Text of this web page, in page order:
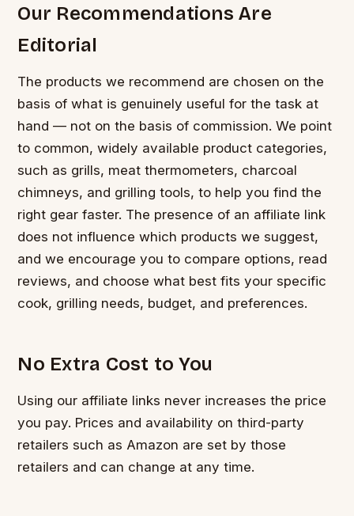
Our Recommendations Are
Editorial
The products we recommend are chosen on the
basis of what is genuinely useful for the task at
hand — not on the basis of commission. We point
to common, widely available product categories,
such as grills, meat thermometers, charcoal
chimneys, and grilling tools, to help you find the
right gear faster. The presence of an affiliate link
does not influence which products we suggest,
and we encourage you to compare options, read
reviews, and choose what best fits your specific
cook, grilling needs, budget, and preferences.
No Extra Cost to You
Using our affiliate links never increases the price
you pay. Prices and availability on third-party
retailers such as Amazon are set by those
retailers and can change at any time.